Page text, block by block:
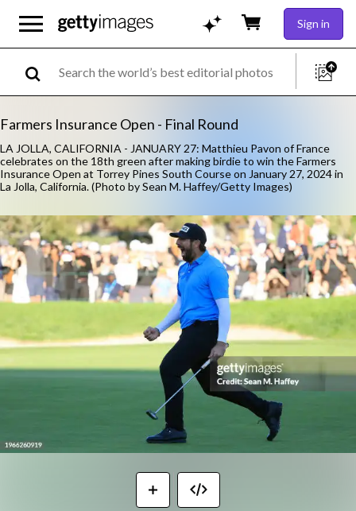
Sign in
Farmers Insurance Open - Final Round
LA JOLLA, CALIFORNIA - JANUARY 27: Matthieu Pavon of France
celebrates on the 18th green after making birdie to win the Farmers
Insurance Open at Torrey Pines South Course on January 27, 2024 in
La Jolla, California. (Photo by Sean M. Haffey/Getty Images)